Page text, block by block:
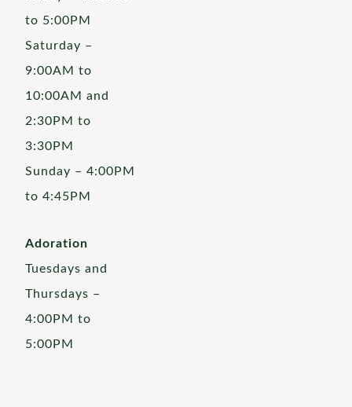
to 5:00PM
Saturday –
9:00AM to
10:00AM and
2:30PM to
3:30PM
Sunday – 4:00PM
to 4:45PM
Adoration
Tuesdays and
Thursdays –
4:00PM to
5:00PM